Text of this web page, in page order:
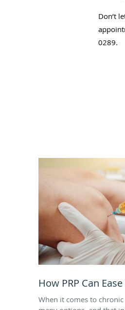
Don’t
0289.
How PRP Can
When it comes to